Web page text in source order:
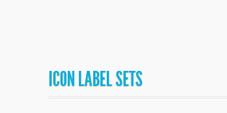
ICON LABEL SETS